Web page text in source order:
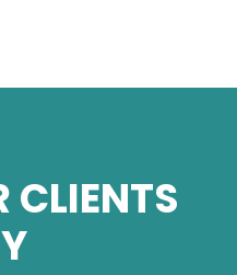
CLIENTS